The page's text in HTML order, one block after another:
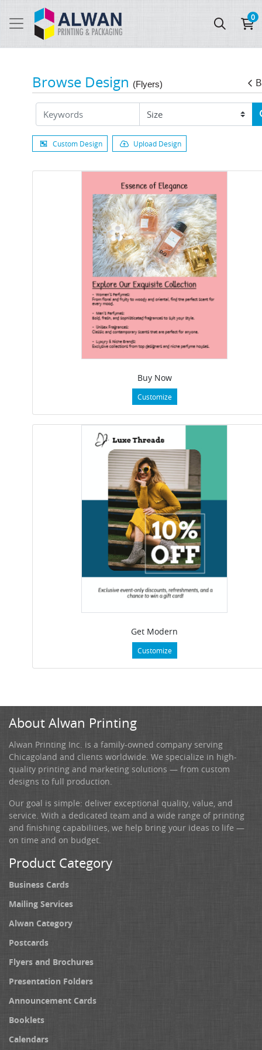
0
Browse Design (Flyers)
Custom Design Upload Design
Buy Now
Customize
Get Modern
Customize
About Alwan Printing
Alwan Printing Inc. is a family-owned company serving
Chicagoland and clients worldwide. We specialize in high-
quality printing and marketing solutions — from custom
designs to full production.
Our goal is simple: deliver exceptional quality, value, and
service. With a dedicated team and a wide range of printing
and finishing capabilities, we help bring your ideas to life —
on time and on budget.
Product Category
Business Cards
Mailing Services
Alwan Category
Postcards
Flyers and Brochures
Presentation Folders
Announcement Cards
Booklets
Calendars